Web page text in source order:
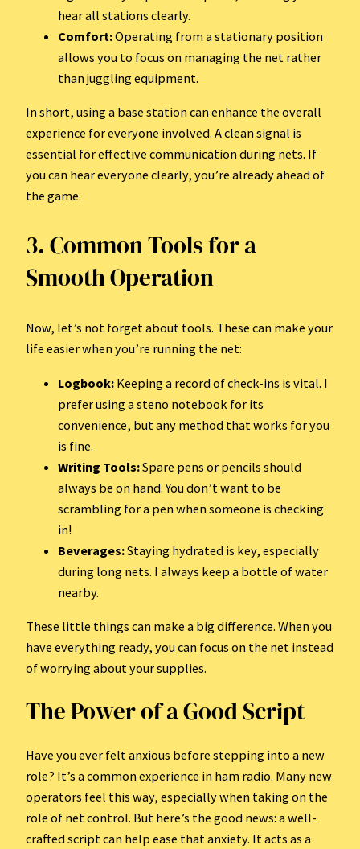
hear all stations clearly.
Comfort:Operating from a stationary position
allows you to focus on managing the net rather
than juggling equipment.
In short, using a base station can enhance the overall
experience for everyone involved. A clean signal is
essential for effective communication during nets. If
you can hear everyone clearly, you’re already ahead of
the game.
3. Common Tools for a
Smooth Operation
Now, let’s not forget about tools. These can make your
life easier when you’re running the net:
Logbook: Keeping a record of check-ins is vital. I
prefer using a steno notebook for its
convenience, but any method that works for you
is fine.
Writing Tools:Spare pens or pencils should
always be on hand. You don’t want to be
scrambling for a pen when someone is checking
in!
Beverages:Staying hydrated is key, especially
during long nets. I always keep a bottle of water
nearby.
These little things can make a big difference. When you
have everything ready, you can focus on the net instead
of worrying about your supplies.
The Power of a Good Script
Have you ever felt anxious before stepping into a new
role? It’s a common experience in ham radio. Many new
operators feel this way, especially when taking on the
role of net control. But here’s the good news: a well-
crafted script can help ease that anxiety. It acts as a